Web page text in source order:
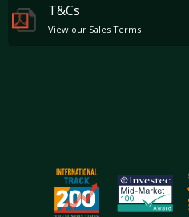
T&Cs
View our Sales Terms